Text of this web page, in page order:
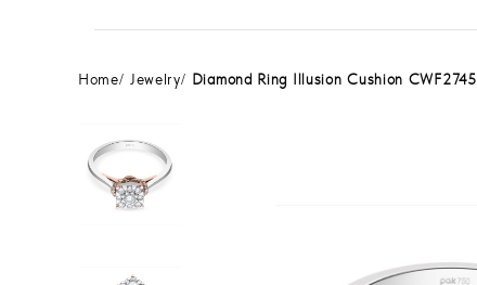
Home Jewelry Diamond Ring Illusion Cushion CWF2745